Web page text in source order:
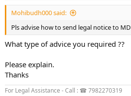
Mohibudh000 said:
Pls advise how to send legal notice to MD
What type of advice you required ??
Please explain.
Thanks
For Legal Assistance - Call : ☎ 7982270319